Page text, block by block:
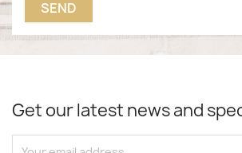
Get our latest news and